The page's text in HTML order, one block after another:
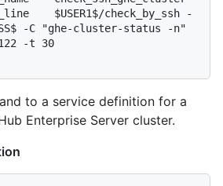
-C "ghe-cluster-status -n"
-t 30
to a service definition for a
Enterprise Server cluster.